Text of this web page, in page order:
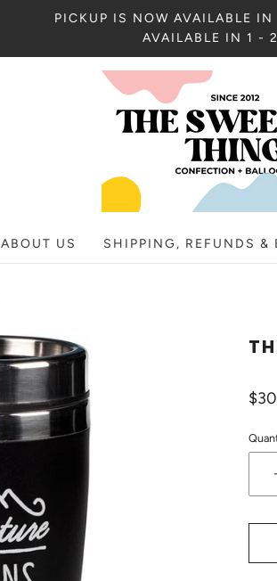
PICKUP IS NOW AVAILABLE IN
AVAILABLE IN 1 -
ABOUT US SHIPPING, REFUNDS &
-